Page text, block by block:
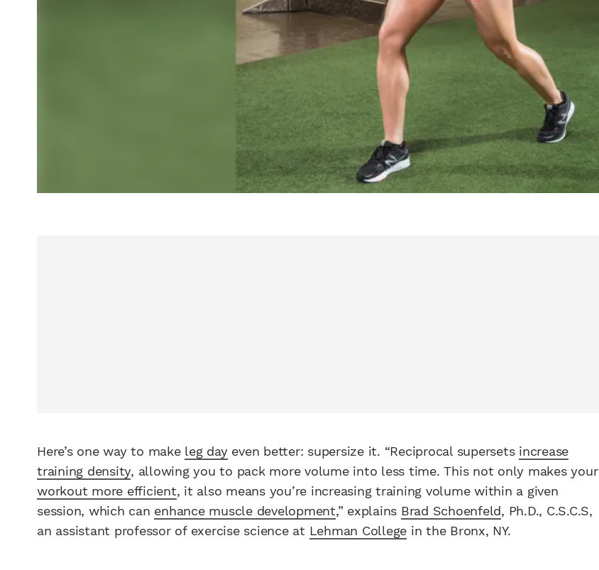
Here’s one way to make leg dayeven better: supersize it. “Reciprocal supersets increase
training density, allowing you to pack more volume into less time. This not only makes your
workout more efficient, it also means you’re increasing training volume within a given
session, which can enhance muscle development,” explains Brad Schoenfeld, Ph.D., C.S.C.S,
an assistant professor of exercise science at Lehman College in the Bronx, NY.